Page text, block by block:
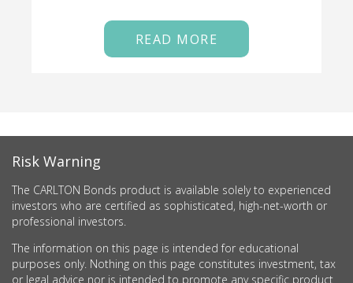
READ MORE
Risk Warning
The CARLTON Bonds product is available solely to experienced
investors who are certified as sophisticated, high-net-worth or
professional investors.
The information on this page is intended for educational
purposes only. Nothing on this page constitutes investment, tax
or legal advice nor is intended to promote any specific product